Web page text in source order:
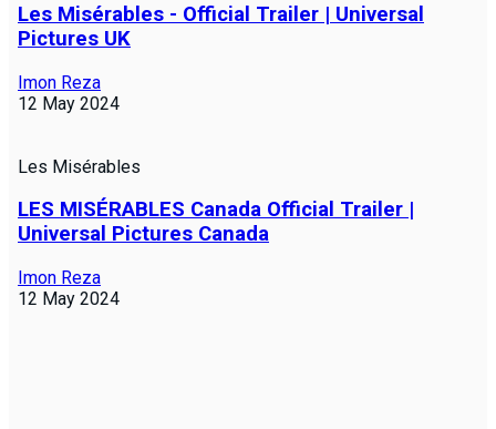
Les Misérables - Official Trailer | Universal
Pictures UK
Imon Reza
12 May 2024
Les Misérables
LES MISÉRABLES Canada Official Trailer |
Universal Pictures Canada
Imon Reza
12 May 2024